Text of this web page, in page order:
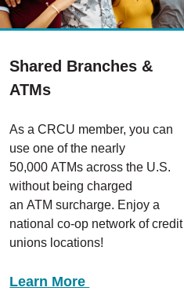
Shared Branches &
ATMs
As a CRCU member, you can
use one of the nearly
50,000 ATMs across the U.S.
without being charged
an ATM surcharge. Enjoy a
national co-op network of credit
unions locations!
Learn More